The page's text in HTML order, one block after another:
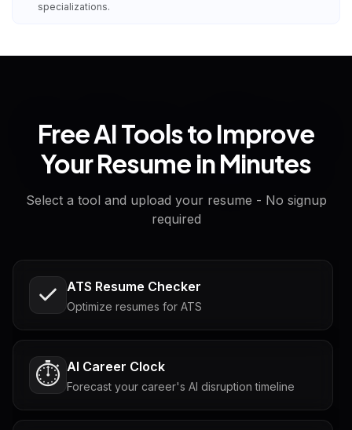
specializations.
Free AI Tools to Improve
Your Resume in Minutes
Select a tool and upload your resume - No signup
required
ATS Resume Checker
Optimize resumes for ATS
⏱️ AI Career Clock
Forecast your career's AI disruption timeline